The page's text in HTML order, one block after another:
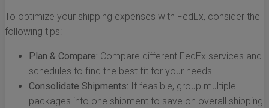
To optimize your shipping expenses with FedEx, consider the
following tips:
Plan & Compare: Compare different FedEx services and
schedules to find the best fit for your needs.
Consolidate Shipments: If feasible, group multiple
packages into one shipment to save on overall shipping